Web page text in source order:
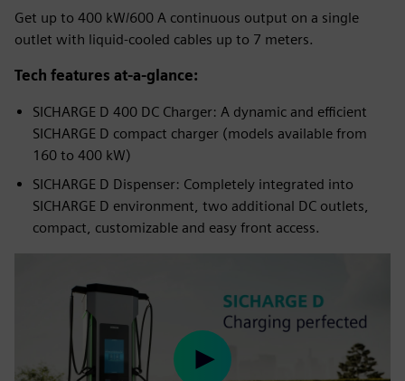
Get up to 400 kW/600 A continuous output on a single
outlet with liquid-cooled cables up to 7 meters.
Tech features at-a-glance:
SICHARGE D 400 DC Charger: A dynamic and efficient
SICHARGE D compact charger (models available from
160 to 400 kW)
SICHARGE D Dispenser: Completely integrated into
SICHARGE D environment, two additional DC outlets,
compact, customizable and easy front access.
Play